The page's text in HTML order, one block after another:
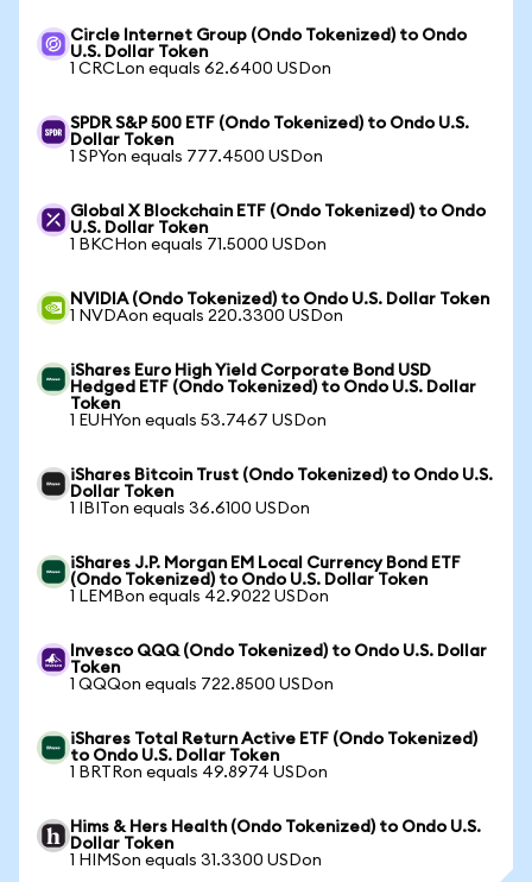
Circle Internet Group (Ondo Tokenized) to Ondo
U.S. Dollar Token
1 CRCLon equals 62.6400 USDon
SPDR S&P 500 ETF (Ondo Tokenized) to Ondo U.S.
Dollar Token
1 SPYon equals 777.4500 USDon
Global X Blockchain ETF (Ondo Tokenized) to Ondo
U.S. Dollar Token
1 BKCHon equals 71.5000 USDon
NVIDIA (Ondo Tokenized) to Ondo U.S. Dollar Token
1 NVDAon equals 220.3300 USDon
iShares Euro High Yield Corporate Bond USD
Hedged ETF (Ondo Tokenized) to Ondo U.S. Dollar
Token
1 EUHYon equals 53.7467 USDon
iShares Bitcoin Trust (Ondo Tokenized) to Ondo U.S.
Dollar Token
1 IBITon equals 36.6100 USDon
iShares J.P. Morgan EM Local Currency Bond ETF
(Ondo Tokenized) to Ondo U.S. Dollar Token
1 LEMBon equals 42.9022 USDon
Invesco QQQ (Ondo Tokenized) to Ondo U.S. Dollar
Token
1 QQQon equals 722.8500 USDon
iShares Total Return Active ETF (Ondo Tokenized)
to Ondo U.S. Dollar Token
1 BRTRon equals 49.8974 USDon
Hims & Hers Health (Ondo Tokenized) to Ondo U.S.
Dollar Token
1 HIMSon equals 31.3300 USDon